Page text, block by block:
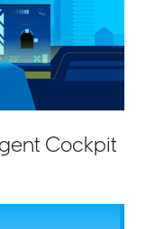
Cockpit